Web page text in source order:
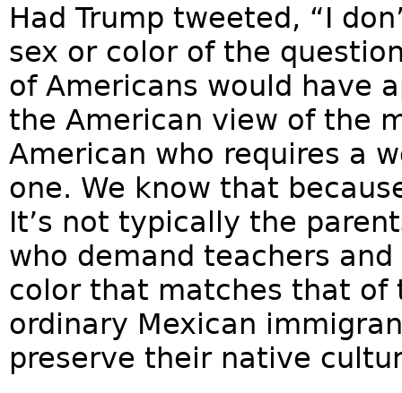
Had Trump tweeted, “I
sex or color of the
of Americans would have
the American view of the
American who requires a
one. We know that
It’s not typically the
who demand teachers
color that matches that of
ordinary Mexican
preserve their native